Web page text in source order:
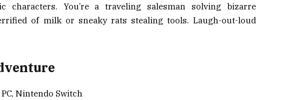
characters. You’re a traveling salesman solving bizarre
of milk or sneaky rats stealing tools. Laugh-out-loud
PC, Nintendo Switch